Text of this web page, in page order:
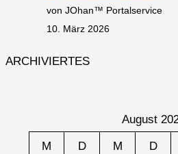
von JOhan™ Portalservice
10. März 2026
ARCHIVIERTES
August
M D M D